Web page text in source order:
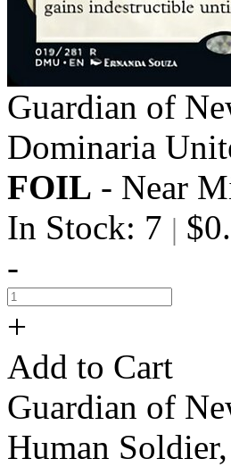
Guardian of
Dominaria
FOIL - Near
In Stock: 7 |
-
+
Add to Cart
Guardian of
Human